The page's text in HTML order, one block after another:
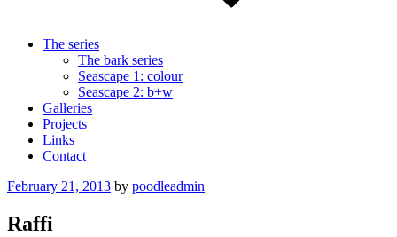
The series
The bark series
Seascape 1: colour
Seascape 2: b+w
Galleries
Projects
Links
Contact
Posted
February 21, 2013 by poodleadmin
Raffi